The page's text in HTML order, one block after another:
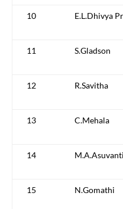
10 E.L.Dhivya
11 S.Gladson
12 R.Savitha
13 C.Mehala
14 M.A.Asuvanti
15 N.Gomathi